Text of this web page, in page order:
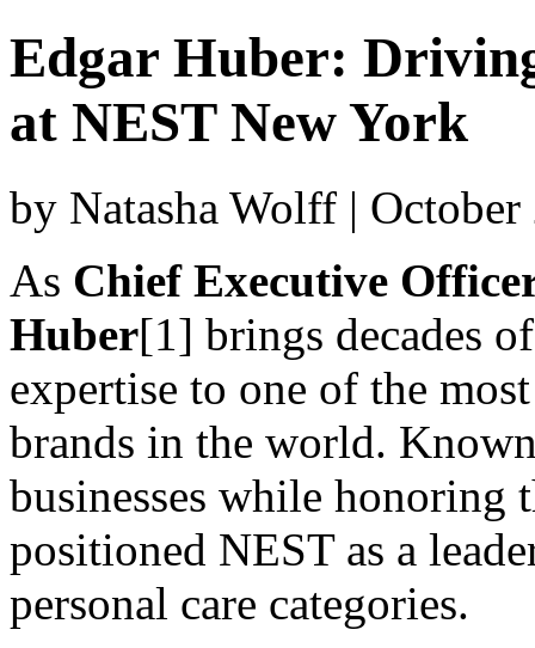
Edgar Huber:
at NEST New York
by Natasha Wolff |
As Chief Executive
Huber[1] brings decades
expertise to one of the
brands in the world.
businesses while honoring
positioned NEST as a
personal care categories.